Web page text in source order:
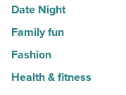
Date Night
Family fun
Fashion
Health & fitness